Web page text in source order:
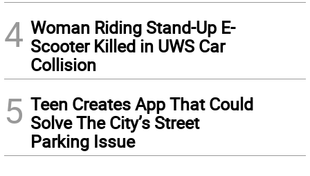
4 Woman Riding Stand-Up E-
Scooter Killed in UWS Car
Collision
5 Teen Creates App That Could
Solve The City’s Street
Parking Issue